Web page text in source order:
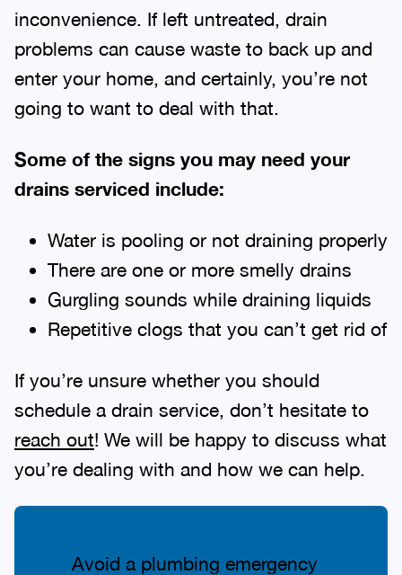
inconvenience. If left untreated, drain
problems can cause waste to back up and
enter your home, and certainly, you’re not
going to want to deal with that.
Some of the signs you may need your
drains serviced include:
Water is pooling or not draining properly
There are one or more smelly drains
Gurgling sounds while draining liquids
Repetitive clogs that you can’t get rid of
If you’re unsure whether you should
schedule a drain service, don’t hesitate to
reach out! We will be happy to discuss what
you’re dealing with and how we can help.
Avoid a plumbing emergency